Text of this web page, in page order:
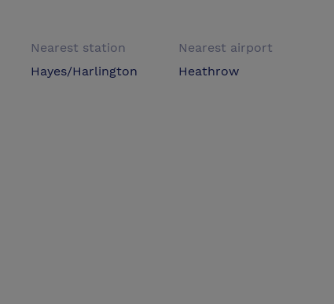
Nearest station
Hayes/Harlington
Nearest airport
Heathrow